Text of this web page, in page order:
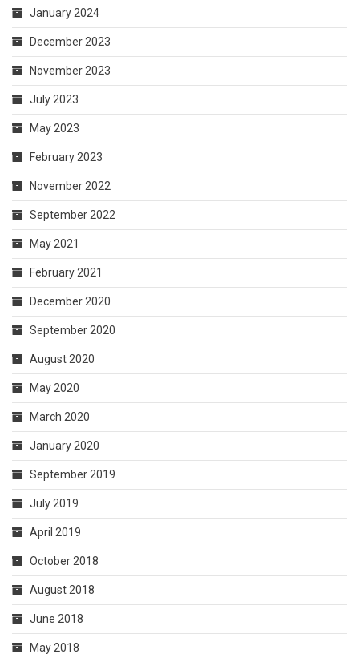
January 2024
December 2023
November 2023
July 2023
May 2023
February 2023
November 2022
September 2022
May 2021
February 2021
December 2020
September 2020
August 2020
May 2020
March 2020
January 2020
September 2019
July 2019
April 2019
October 2018
August 2018
June 2018
May 2018